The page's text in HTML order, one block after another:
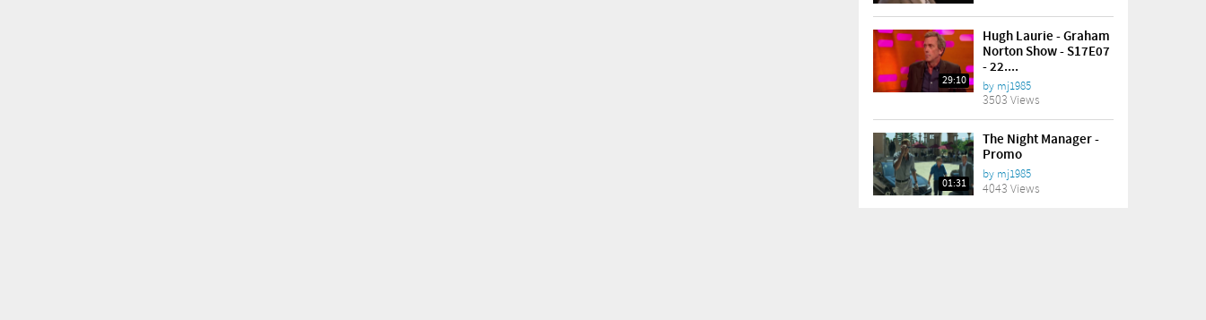
29:10
Hugh Laurie - Graham
Norton Show - S17E07
- 22....
by mj1985
3503 Views
01:31
The Night Manager -
Promo
by mj1985
4043 Views